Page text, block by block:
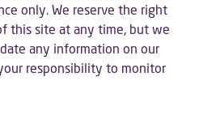
only. We reserve the right
this site at any time, but we
any information on our
responsibility to monitor